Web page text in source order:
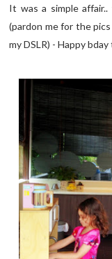
It was a simple
(pardon me for the
my DSLR) - Happy